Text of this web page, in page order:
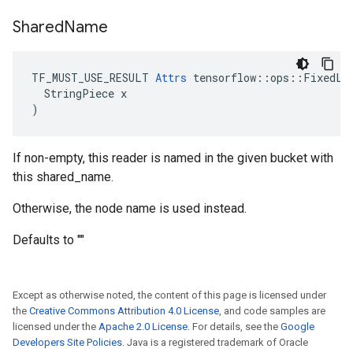
SharedName
TF_MUST_USE_RESULT Attrs
  StringPiece x
)
If non-empty, this reader is named in the given bucket with
this shared_name.
Otherwise, the node name is used instead.
Defaults to ""
Except as otherwise noted, the content of this page is licensed under
the Creative Commons Attribution 4.0 License, and code samples are
licensed under the Apache 2.0 License. For details, see the Google
Developers Site Policies. Java is a registered trademark of Oracle